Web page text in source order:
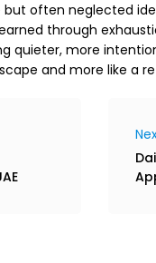
but often neglected
through
quieter, more
and more like a